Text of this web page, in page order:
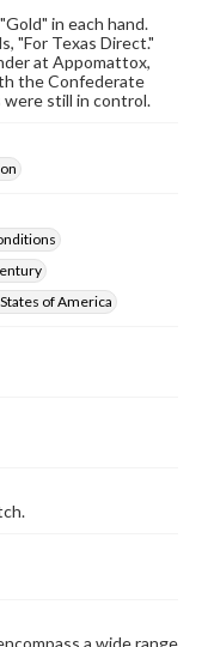
in each hand.
"For Texas Direct."
at Appomattox,
the Confederate
were still in control.
of America
a wide range